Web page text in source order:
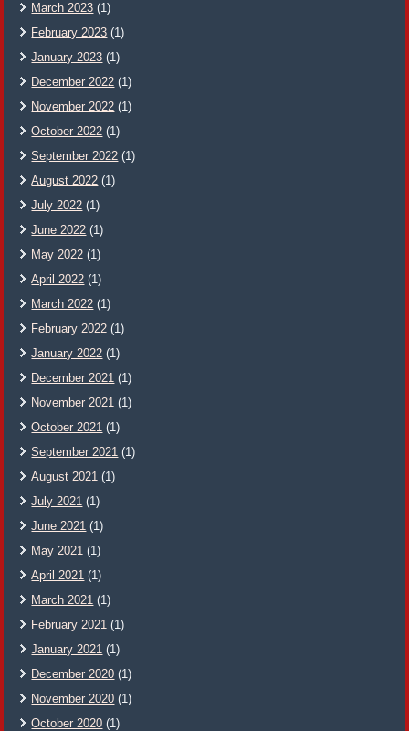
March 2023 (1)
February 2023 (1)
January 2023 (1)
December 2022 (1)
November 2022 (1)
October 2022 (1)
September 2022 (1)
August 2022 (1)
July 2022 (1)
June 2022 (1)
May 2022 (1)
April 2022 (1)
March 2022 (1)
February 2022 (1)
January 2022 (1)
December 2021 (1)
November 2021 (1)
October 2021 (1)
September 2021 (1)
August 2021 (1)
July 2021 (1)
June 2021 (1)
May 2021 (1)
April 2021 (1)
March 2021 (1)
February 2021 (1)
January 2021 (1)
December 2020 (1)
November 2020 (1)
October 2020 (1)